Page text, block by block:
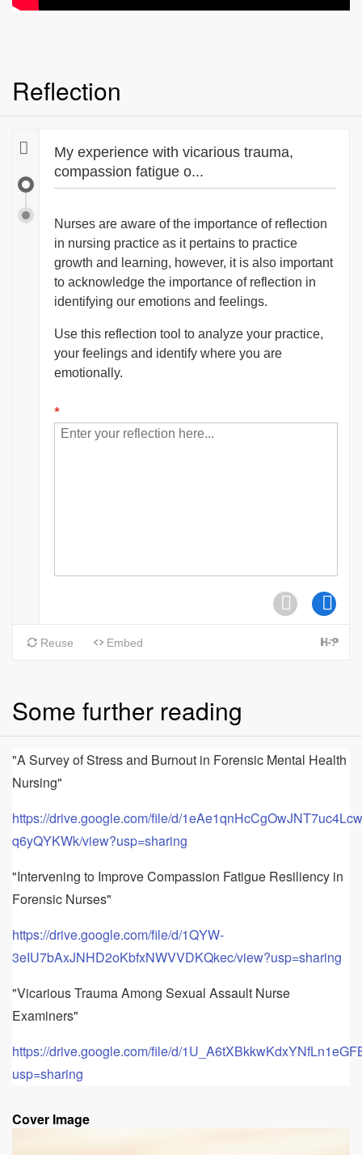
Reflection
Some further reading
"A Survey of Stress and Burnout in Forensic Mental Health
Nursing"
https://drive.google.com/file/d/
q6yQYKWk/view?usp=sharing
"Intervening to Improve Compassion Fatigue Resiliency in
Forensic Nurses"
https://drive.google.com/file/d/1QYW-
3eIU7bAxJNHD2oKbfxNWVVDKQkec/view?usp=sharing
"Vicarious Trauma Among Sexual Assault Nurse
Examiners"
https://drive.google.com/file/d/
usp=sharing
Cover Image